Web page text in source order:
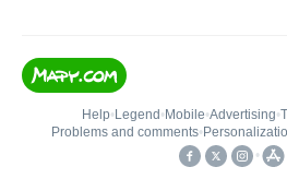
Help• Legend • Mobile•Advertising•
Problems and comments•
•